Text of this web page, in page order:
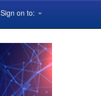
Sign on to: